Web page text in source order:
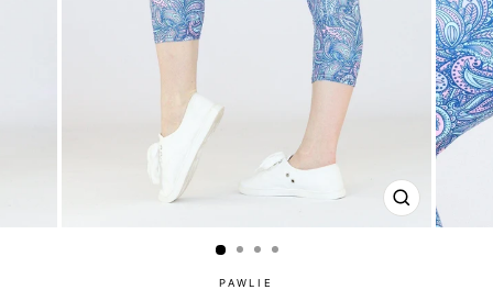
PAWLIE
CLOSE
(ESC)